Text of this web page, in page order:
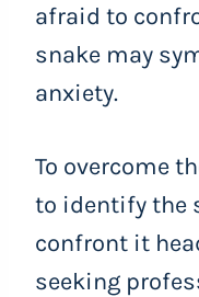
afraid to
snake may
anxiety.
To overcome
to identify the
confront it
seeking